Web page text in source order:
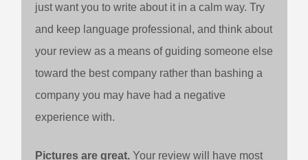
just want you to write about it in a calm way. Try
and keep language professional, and think about
your review as a means of guiding someone else
toward the best company rather than bashing a
company you may have had a negative
experience with.
Pictures are great. Your review will have most